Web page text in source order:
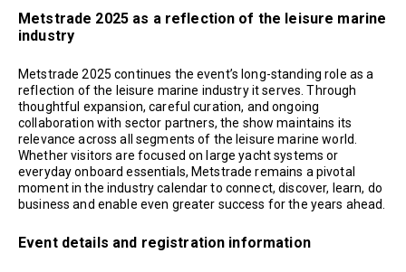
Metstrade 2025 as a reflection of the leisure marine
industry
Metstrade 2025 continues the event’s long-standing role as a
reflection of the leisure marine industry it serves. Through
thoughtful expansion, careful curation, and ongoing
collaboration with sector partners, the show maintains its
relevance across all segments of the leisure marine world.
Whether visitors are focused on large yacht systems or
everyday onboard essentials, Metstrade remains a pivotal
moment in the industry calendar to connect, discover, learn, do
business and enable even greater success for the years ahead.
Event details and registration information